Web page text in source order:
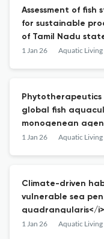
Assessment of fish
for sustainable
of Tamil Nadu
1 Jan 26
global fish
monogenean
mechanisms
1 Jan 26
Climate-driven
vulnerable sea pen
quadrangularis</
Sea
1 Jan 26